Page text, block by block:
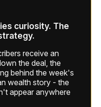
curiosity. The
receive an
the deal, the
behind the week's
wealth story - the
appear anywhere